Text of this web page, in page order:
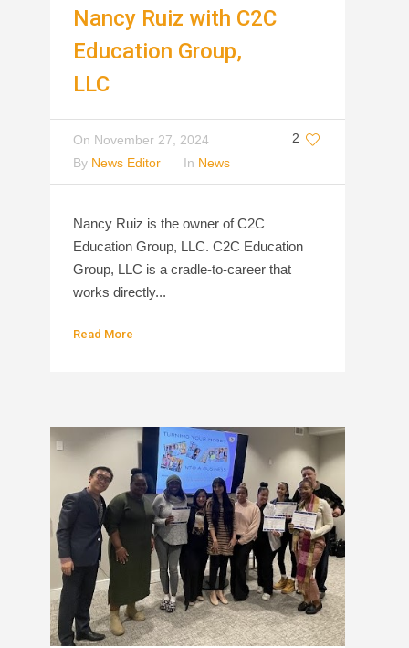
Nancy Ruiz with C2C
Education Group,
LLC
2
On November 27, 2024
By News Editor In News
Nancy Ruiz is the owner of C2C
Education Group, LLC. C2C Education
Group, LLC is a cradle-to-career that
works directly...
Read More